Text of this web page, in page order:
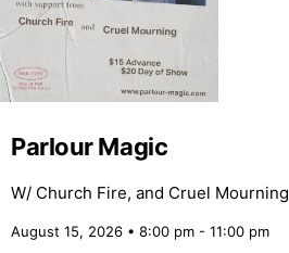
Parlour Magic
W/ Church Fire, and Cruel Mourning
August 15, 2026 • 8:00 pm - 11:00 pm